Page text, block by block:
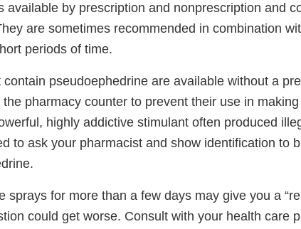
available by prescription and nonprescription and
are sometimes recommended in combination
periods of time.
pseudoephedrine are available without a
pharmacy counter to prevent their use in making
highly addictive stimulant often produced
to ask your pharmacist and show identification to
sprays for more than a few days may give you a
could get worse. Consult with your health care